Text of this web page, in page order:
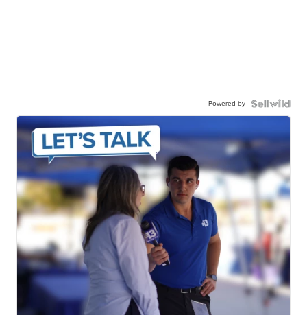
Powered by